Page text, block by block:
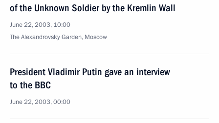
of the Unknown Soldier by the Kremlin Wall
June 22, 2003, 10:00
The Alexandrovsky Garden, Moscow
President Vladimir Putin gave an interview
to the BBC
June 22, 2003, 00:00